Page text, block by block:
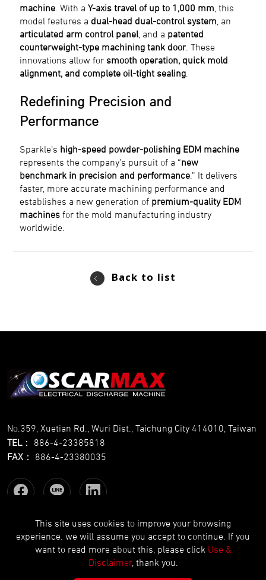
machine . With aY-axis travel of up to 1,000 mm , this
model features a dual-head dual-control system , an
articulated arm control panel , and a patented
counterweight-type machining tank door. These
innovations allow for smooth operation, quick mold
alignment, and complete oil-tight sealing
Redefining Precision and
Performance
Sparkle’s high-speed powder-polishing EDM machine
represents the company’s pursuit of a “new
benchmark in precision and performance .” It delivers
faster, more accurate machining performance and
establishes a new generation of premium-quality EDM
machines for the mold manufacturing industry
worldwide.
Back to list
No.359, Xuetian Rd., Wuri Dist., Taichung City 414010, Taiwan
TEL
： 886-4-23385818
FAX ： 886-4-23380035
Copyright © OSCARMAX All Rights Reserved. Designedby Lets
MediaEZB2B
This site uses cookies to improve your browsing
experience. we will assume you accept to continue. If you
want to read more about this, please click Use &
Disclaimer, thank you.